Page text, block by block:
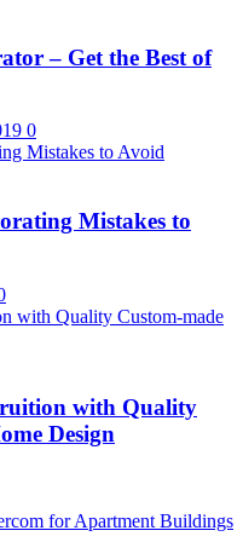
– Get the Best of
0
Mistakes to
with Quality
Design